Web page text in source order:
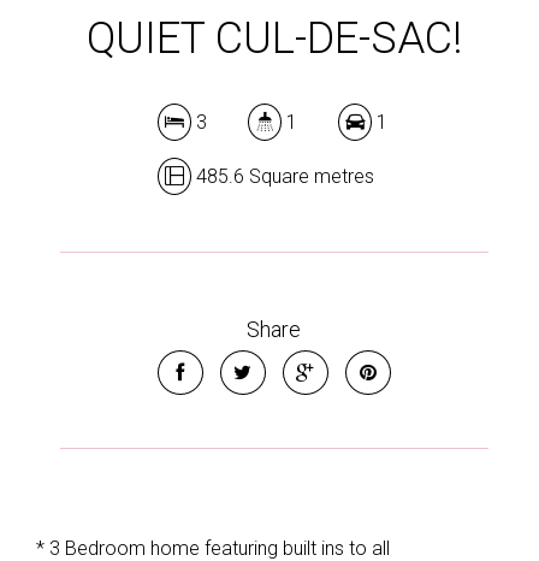
QUIET CUL-DE-SAC!
3 1 1
485.6 Square metres
Share
* 3 Bedroom home featuring built ins to all